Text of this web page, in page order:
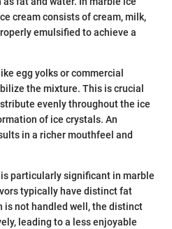
cream consists of cream, milk,
emulsified to achieve a
egg yolks or commercial
the mixture. This is crucial
evenly throughout the ice
of ice crystals. An
in a richer mouthfeel and
particularly significant in marble
typically have distinct fat
not handled well, the distinct
leading to a less enjoyable